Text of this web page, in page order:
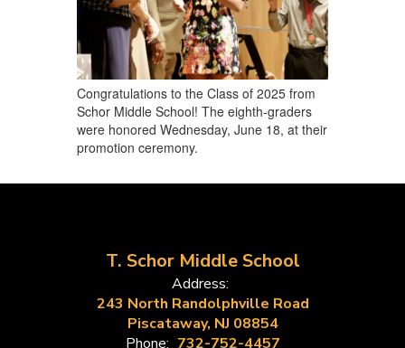
Congratulations to the Class of 2025 from
Schor Middle School! The eighth-graders
were honored Wednesday, June 18, at their
promotion ceremony.
T. Schor Middle School
Address:
243 North Randolphville Road
Piscataway, NJ 08854
Phone: 732-752-4457